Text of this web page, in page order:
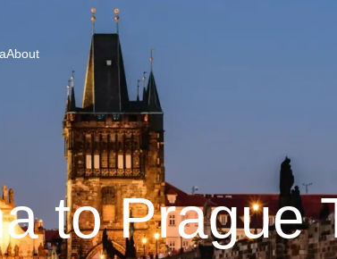
About
to Prague